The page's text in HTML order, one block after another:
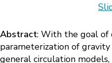
Abstract: With the goal of
parameterization of
general circulation